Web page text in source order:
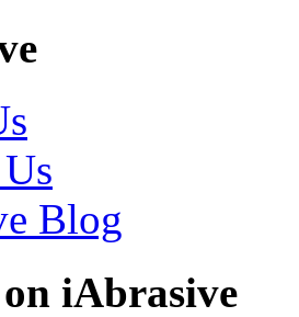
Blog
iAbrasive